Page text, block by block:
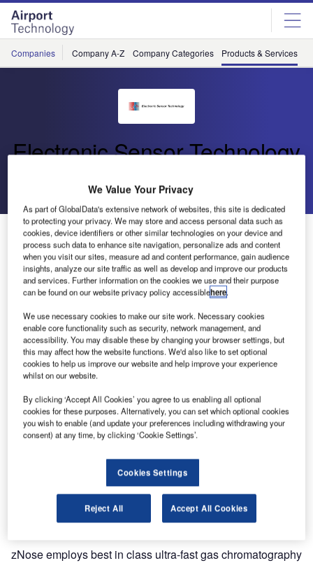
Skip
menu
Skip
page
content
Companies Company A-Z Company Categories Products & Services
Electronic Sensor Technology
Go back Download Product
Computer-Integrated zNose® 4650
The fully computer-integrated zNose® offers ultra-fast
analysis and is ultra-flexible.
Only mobile, small footprint analyser on the market that
can detect and analyse accurately organic, biological and
chemical compounds in real-time.
Model 4650 is the first and only analyser with a fully
integrated computer to do all your analysis in the field
without the need for an external laptop computer. It has
impressive speed and is a small footprint analyzer that
uses a built-in processor to guide the user.
As it is portable and can analyse in real-time, it
significantly reduces product changeover time to a fraction
of what they are now.
zNose employs best in class ultra-fast gas chromatography
We Value Your Privacy
As part of GlobalData's extensive network of websites, this site is dedicated
to protecting your privacy. We may store and access personal data such as
cookies, device identifiers or other similar technologies on your device and
process such data to enhance site navigation, personalize ads and content
when you visit our sites, measure ad and content performance, gain audience
insights, analyze our site traffic as well as develop and improve our products
and services. Further information on the cookies we use and their purpose
can be found on our website privacy policy accessiblehere.
We use necessary cookies to make our site work. Necessary cookies
enable core functionality such as security, network management, and
accessibility. You may disable these by changing your browser settings, but
this may affect how the website functions. We'd also like to set optional
cookies to help us improve our website and help improve your experience
whilst on our website.
By clicking ‘Accept All Cookies’ you agree to us enabling all optional
cookies for these purposes. Alternatively, you can set which optional cookies
you wish to enable (and update your preferences including withdrawing your
consent) at any time, by clicking ‘Cookie Settings’.
Cookies Settings
Reject All Accept All Cookies